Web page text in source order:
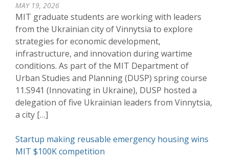
MAY 19, 2026
MIT graduate students are working with leaders
from the Ukrainian city of Vinnytsia to explore
strategies for economic development,
infrastructure, and innovation during wartime
conditions. As part of the MIT Department of
Urban Studies and Planning (DUSP) spring course
11.S941 (Innovating in Ukraine), DUSP hosted a
delegation of five Ukrainian leaders from Vinnytsia,
a city […]
Startup making reusable emergency housing wins
MIT $100K competition